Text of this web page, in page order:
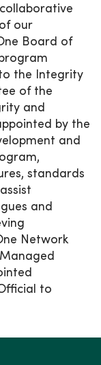
our
Board of
the Integrity
of the
and
by the
and
standards
and
Network
to